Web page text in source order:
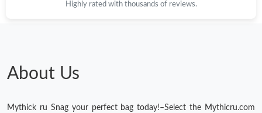
Highly rated with thousands of reviews.
About Us
Mythick ru Snag your perfect bag today!–Select the Mythicru.com